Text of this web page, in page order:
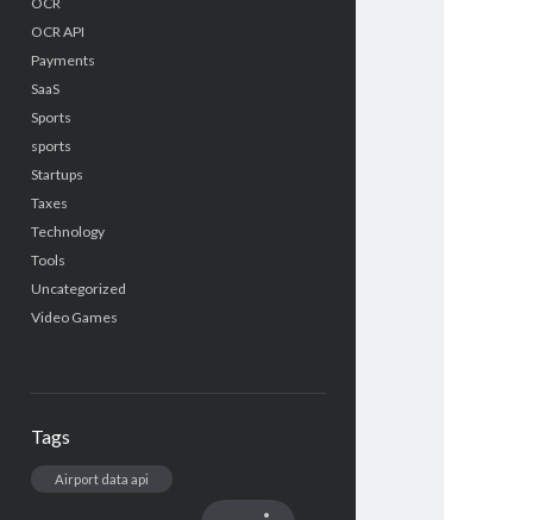
OCR API
Payments
SaaS
Sports
sports
Startups
Taxes
Technology
Tools
Uncategorized
Video Games
Tags
Airport data api